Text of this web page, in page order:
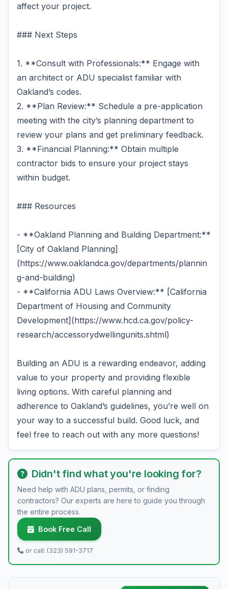
affect your project.
### Next Steps
1. **Consult with Professionals:** Engage with
an architect or ADU specialist familiar with
Oakland’s codes.
2. **Plan Review:** Schedule a pre-application
meeting with the city’s planning department to
review your plans and get preliminary feedback.
3. **Financial Planning:** Obtain multiple
contractor bids to ensure your project stays
within budget.
### Resources
- **Oakland Planning and Building Department:**
[City of Oakland Planning]
(https://www.oaklandca.gov/departments/plannin
g-and-building)
- **California ADU Laws Overview:** [California
Department of Housing and Community
Development](https://www.hcd.ca.gov/policy-
research/accessorydwellingunits.shtml)
Building an ADU is a rewarding endeavor, adding
value to your property and providing flexible
living options. With careful planning and
adherence to Oakland’s guidelines, you’re well on
your way to a successful build. Good luck, and
feel free to reach out with any more questions!
Didn't find what you're looking for?
Need help with ADU plans, permits, or finding
contractors? Our experts are here to guide you through
the entire process.
Book Free Call
or call: (323) 591-3717